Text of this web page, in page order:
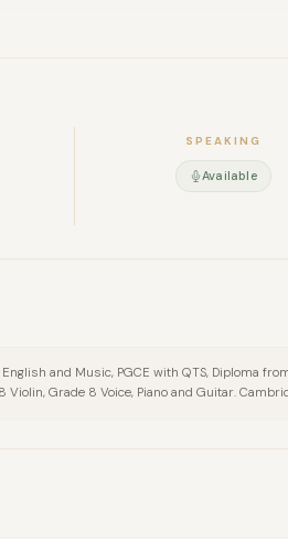
SPEAKING
Available
and Music, PGCE with QTS, Diploma
Violin, Grade 8 Voice, Piano and Guitar.